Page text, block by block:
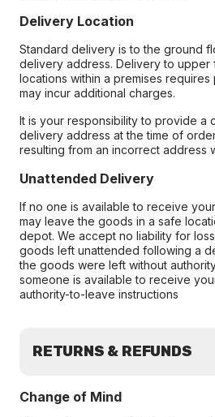
Delivery Location
Standard delivery is to the ground
delivery address. Delivery to upper
locations within a premises
may incur additional charges.
It is your responsibility to provide a
delivery address at the time of
resulting from an incorrect address
Unattended Delivery
If no one is available to receive
may leave the goods in a safe
depot. We accept no liability for
goods left unattended following a
the goods were left without
someone is available to receive
authority-to-leave instructions
RETURNS & REFUNDS
Change of Mind